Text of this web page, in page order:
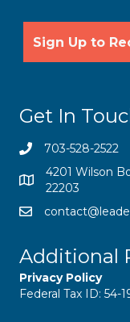
Get In
703-528-2522
4201 Wilson
22203
Additional
Privacy Policy
Federal Tax ID: 54-